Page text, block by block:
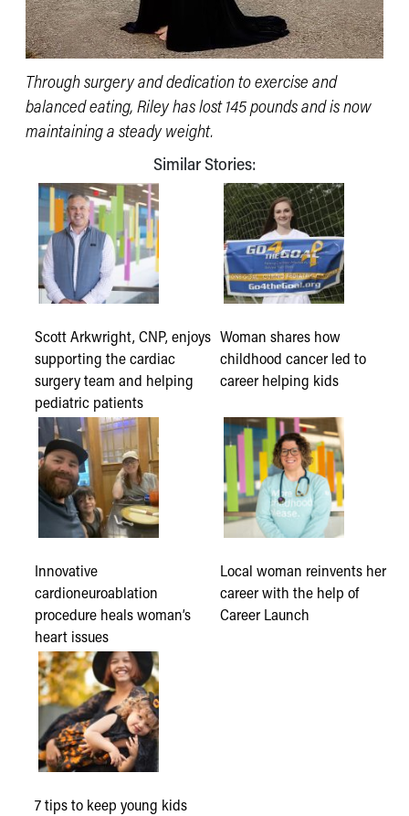
Through surgery and dedication to exercise and
balanced eating, Riley has lost 145 pounds and is now
maintaining a steady weight.
Similar Stories:
Scott Arkwright, CNP, enjoys
supporting the cardiac
surgery team and helping
pediatric patients
Woman shares how
childhood cancer led to
career helping kids
Innovative
cardioneuroablation
procedure heals woman’s
heart issues
Local woman reinvents her
career with the help of
Career Launch
7 tips to keep young kids